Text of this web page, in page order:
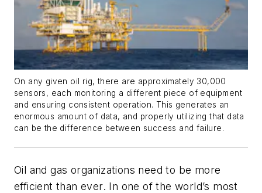
On any given oil rig, there are approximately 30,000
sensors, each monitoring a different piece of equipment
and ensuring consistent operation. This generates an
enormous amount of data, and properly utilizing that data
can be the difference between success and failure.
Oil and gas organizations need to be more
efficient than ever. In one of the world’s most